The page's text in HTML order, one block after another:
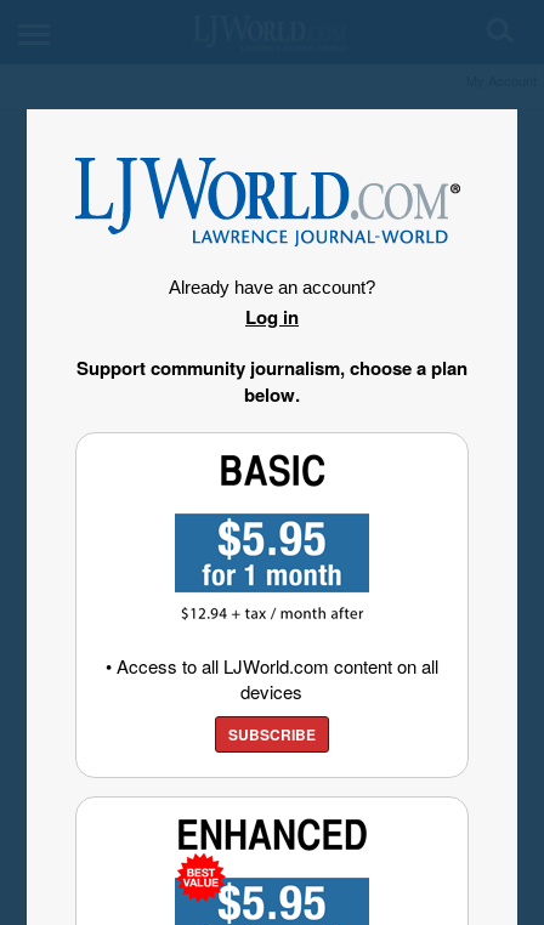
Already have an account?
Log in
Support community journalism, choose a plan
below.
• Access to all LJWorld.com content on all
devices
SUBSCRIBE